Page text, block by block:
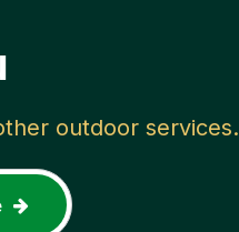
outdoor services.